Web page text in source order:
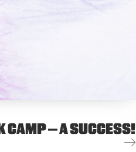
CAMP – A SUCCESS!